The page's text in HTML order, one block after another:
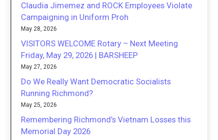
Claudia Jimemez and ROCK Employees Violate
Campaigning in Uniform Proh
May 28, 2026
VISITORS WELCOME Rotary – Next Meeting
Friday, May 29, 2026 | BARSHEEP
May 27, 2026
Do We Really Want Democratic Socialists
Running Richmond?
May 25, 2026
Remembering Richmond’s Vietnam Losses this
Memorial Day 2026